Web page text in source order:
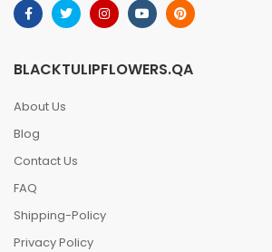
BLACKTULIPFLOWERS.QA
About Us
Blog
Contact Us
FAQ
Shipping-Policy
Privacy Policy